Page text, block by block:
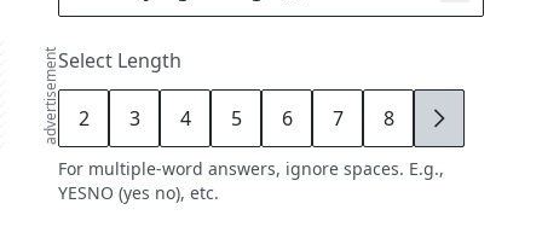
advertisementSelect Length
2 3 4 5 6 7 8 9
For multiple-word answers, ignore spaces. E.g.,
YESNO (yes no), etc.